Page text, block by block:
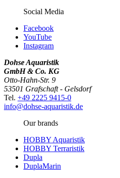
Social Media
Facebook
YouTube
Instagram
Dohse Aquaristik
GmbH & Co. KG
Otto-Hahn-Str. 9
53501 Grafschaft - Gelsdorf
Tel. +49 2225 9415-0
info@dohse-aquaristik.de
Our brands
HOBBY Aquaristik
HOBBY Terraristik
Dupla
DuplaMarin